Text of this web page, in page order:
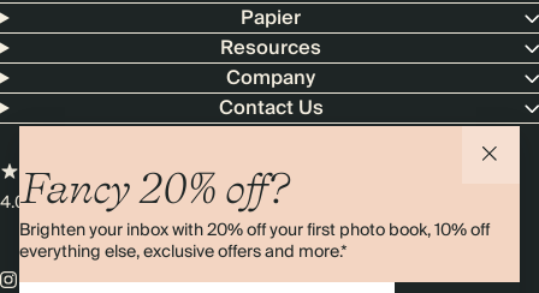
Fancy 20% off?
Brighten your inbox with 20% off your first photo book, 10% off
everything else, exclusive offers and more.*
Papier
Resources
Company
Contact Us
4.00 rating11,000+ reviews